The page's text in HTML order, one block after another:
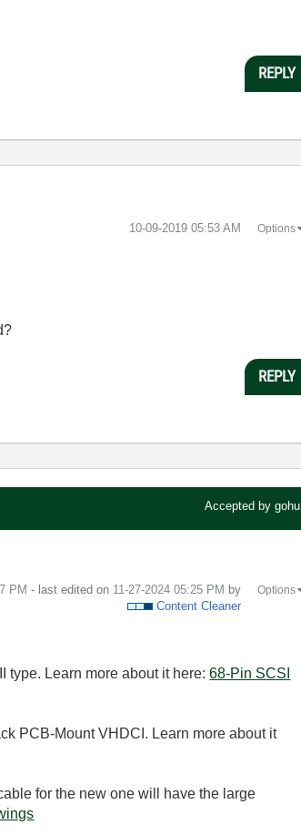
REPLY
‎10-09-2019 05:53 AM Options
REPLY
Accepted by gohu
PM - last edited on ‎11-27-2024 05:25 PM by
Content Cleaner
Options
type. Learn more about it here:68-Pin SCSI
PCB-Mount VHDCI. Learn more about it
for the new one will have the large